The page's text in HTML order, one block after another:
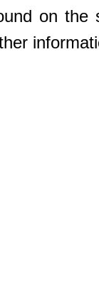
on the